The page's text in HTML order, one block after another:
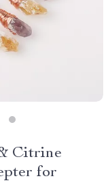
Citrine
for